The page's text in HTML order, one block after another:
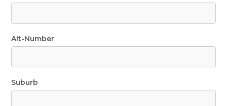
Alt-Number
Suburb